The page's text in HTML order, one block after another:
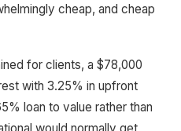
cheap, and cheap
for clients, a $78,000
with 3.25% in upfront
loan to value rather than